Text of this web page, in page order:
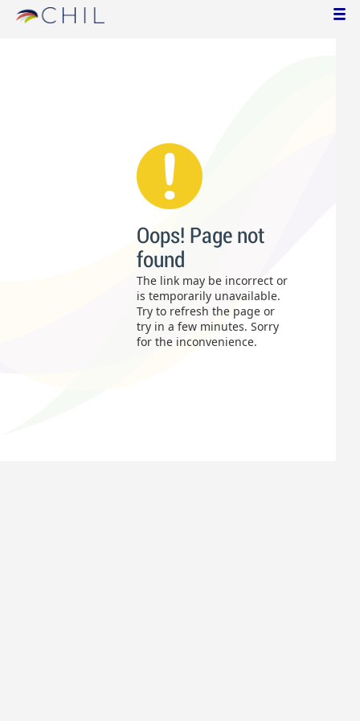
Oops! Page not
found
The link may be incorrect or
is temporarily unavailable.
Try to refresh the page or
try in a few minutes. Sorry
for the inconvenience.